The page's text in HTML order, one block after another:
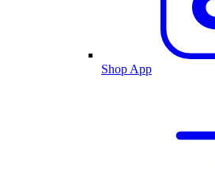
Shop App